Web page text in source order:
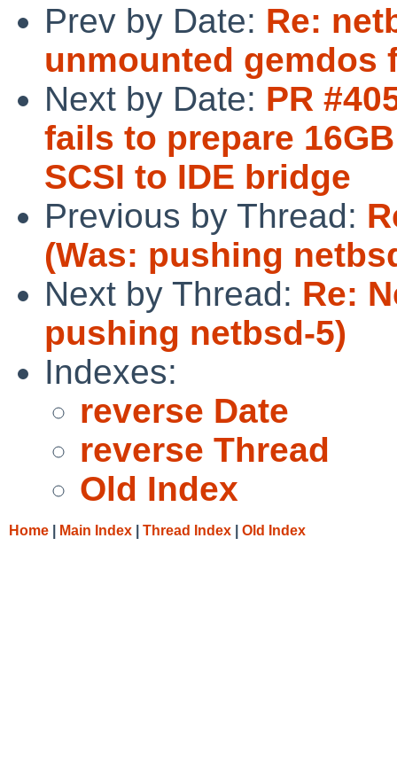
Prev by Date: Re:
unmounted gemdos
Next by Date: PR
fails to prepare
SCSI to IDE bridge
Previous by Thread:
(Was: pushing
Next by Thread: Re:
pushing netbsd-5)
Indexes:
reverse Date
reverse Thread
Old Index
Home Main Index Thread Index Old Index